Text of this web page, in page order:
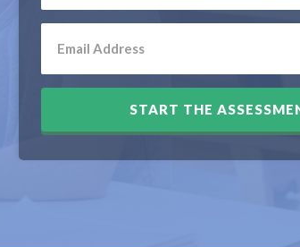
START THE